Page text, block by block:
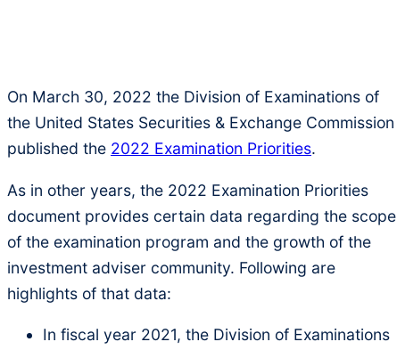
On March 30, 2022 the Division of Examinations of
the United States Securities & Exchange Commission
published the 2022 Examination Priorities.
As in other years, the 2022 Examination Priorities
document provides certain data regarding the scope
of the examination program and the growth of the
investment adviser community. Following are
highlights of that data:
In fiscal year 2021, the Division of Examinations